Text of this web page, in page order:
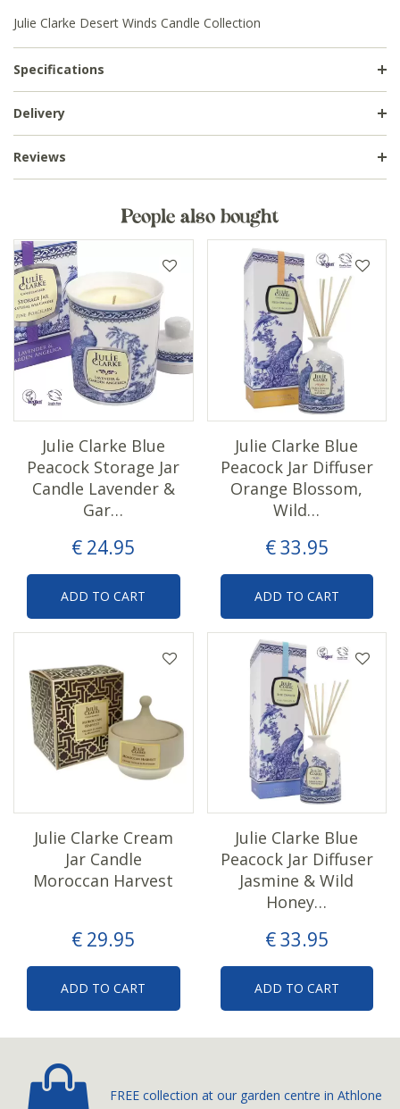
Julie Clarke Desert Winds Candle Collection
Specifications
Delivery
Reviews
People also bought
€ 24.95
Julie Clarke Blue
Peacock Storage Jar
Candle Lavender &
Gar…
ADD TO CART
€33.95
Julie Clarke Blue
Peacock Jar Diffuser
Orange Blossom,
Wild…
ADD TO CART
€ 29.95
Julie Clarke Cream
Jar Candle
Moroccan Harvest
ADD TO CART
€33.95
Julie Clarke Blue
Peacock Jar Diffuser
Jasmine & Wild
Honey…
ADD TO CART
FREE collection at our garden centre in Athlone